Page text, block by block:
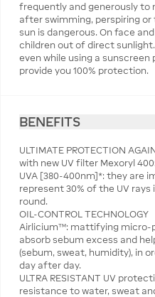
frequently and generously to
after swimming, perspiring
sun is dangerous. On face
children out of direct
even while using a
provide you 100% protection.
BENEFITS
ULTIMATE PROTECTION
with new UV filter Mexoryl
UVA [380-400nm]*: they are
represent 30% of the UV
round.
OIL-CONTROL TECHNOLOGY
Airlicium™: mattifying
absorb sebum excess and
(sebum, sweat, humidity), in
day after day.
ULTRA RESISTANT UV
resistance to water, sweat